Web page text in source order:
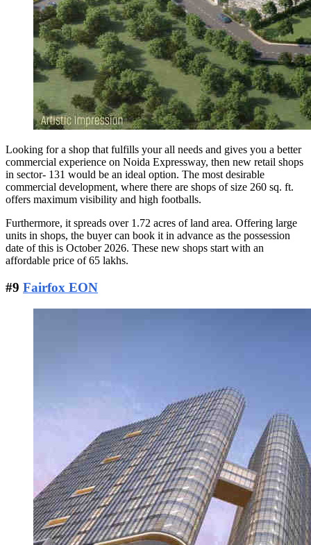
Looking for a shop that fulfills your all needs and gives you a better
commercial experience on Noida Expressway, then new retail shops
in sector- 131 would be an ideal option. The most desirable
commercial development, where there are shops of size 260 sq. ft.
offers maximum visibility and high footballs.
Furthermore, it spreads over 1.72 acres of land area. Offering large
units in shops, the buyer can book it in advance as the possession
date of this is October 2026. These new shops start with an
affordable price of 65 lakhs.
#9 Fairfox EON